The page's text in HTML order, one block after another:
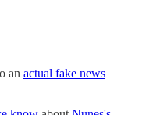
an actual fake news